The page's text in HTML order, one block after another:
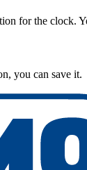
for the clock.
you can save it.